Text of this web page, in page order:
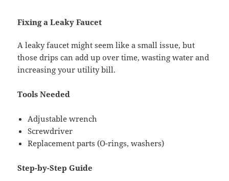
Fixing a Leaky Faucet
A leaky faucet might seem like a small issue, but
those drips can add up over time, wasting water and
increasing your utility bill.
Tools Needed
Adjustable wrench
Screwdriver
Replacement parts (O-rings, washers)
Step-by-Step Guide